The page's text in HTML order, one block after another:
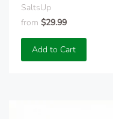
SaltsUp
from $29.99
Add to Cart